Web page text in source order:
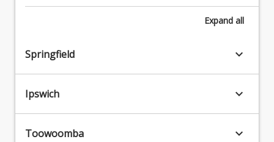
Expand all
Springfield keyboard_arrow_down
Ipswich keyboard_arrow_down
Toowoomba keyboard_arrow_down